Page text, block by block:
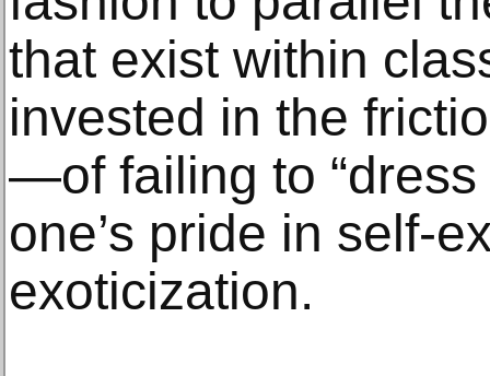
that exist within
invested in the
—of failing to “dress
one’s pride in self-
exoticization.